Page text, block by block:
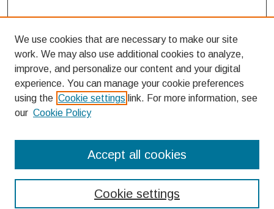
Enter search terms:
We use cookies that are necessary to make our site
work. We may also use additional cookies to analyze,
improve, and personalize our content and your digital
experience. You can manage your cookie preferences
using the Cookie settings link. For more information, see
our Cookie Policy
Cookie settings
Accept all cookies